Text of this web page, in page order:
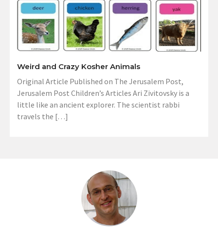
Weird and Crazy Kosher Animals
Original Article Published on The Jerusalem Post,
Jerusalem Post Children’s Articles Ari Zivitovsky is a
little like an ancient explorer. The scientist rabbi
travels the […]